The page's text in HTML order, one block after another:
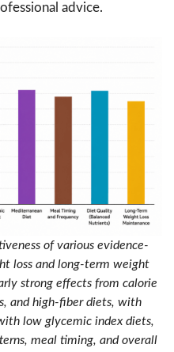
advice.
of various evidence-
loss and long-term weight
strong effects from calorie
and high-fiber diets, with
low glycemic index diets,
meal timing, and overall